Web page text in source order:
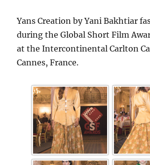
Yans Creation by Yani Bakhtiar
during the Global Short Film
at the Intercontinental Carlton
Cannes, France.